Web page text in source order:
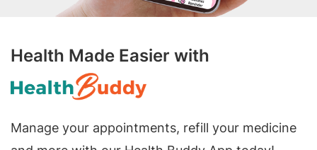
Health Made Easier with
Manage your appointments, refill your medicine